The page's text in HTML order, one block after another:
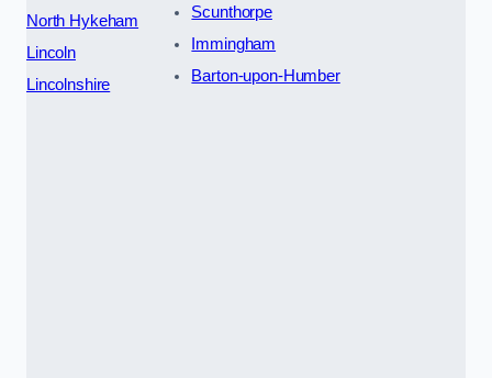
North Hykeham
Lincoln
Lincolnshire
Scunthorpe
Immingham
Barton-upon-Humber